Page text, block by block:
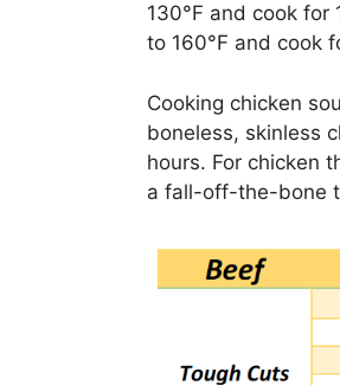
130°F and cook
to 160°F and cook
Cooking chicken
boneless, skinless
hours. For chicken
a fall-off-the-bone